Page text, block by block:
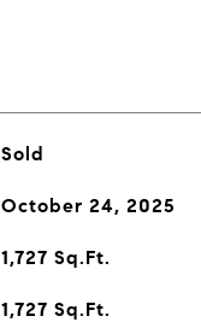
Sold
October 24, 2025
1,727 Sq.Ft.
1,727 Sq.Ft.